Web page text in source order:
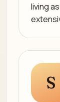
living
S